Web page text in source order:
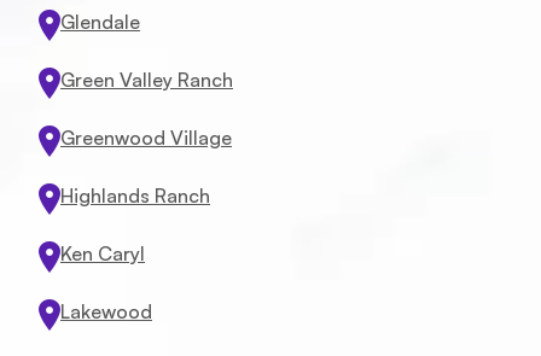
Glendale
Green Valley Ranch
Greenwood Village
Highlands Ranch
Ken Caryl
Lakewood